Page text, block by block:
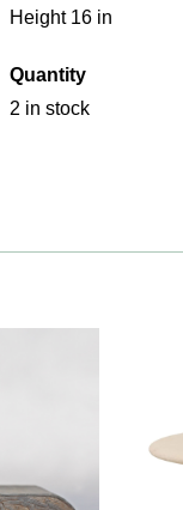
Height 16 in
Quantity
2 in stock